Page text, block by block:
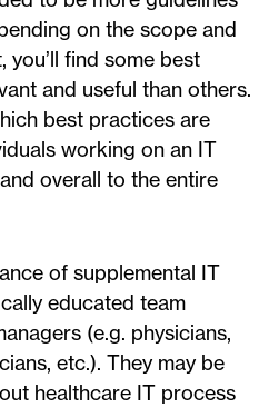
on the scope and
find some best
and useful than others.
best practices are
working on an IT
overall to the entire
of supplemental IT
educated team
(e.g. physicians,
etc.). They may be
healthcare IT process